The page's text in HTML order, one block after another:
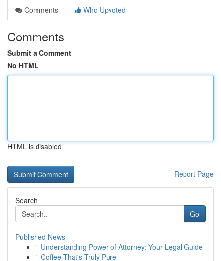
Comments
Who Upvoted
Comments
Submit a Comment
No HTML
HTML is disabled
Report Page
Search
Go
Published News
1 Understanding Power of Attorney: Your Legal Guide
1 Coffee That's Truly Pure